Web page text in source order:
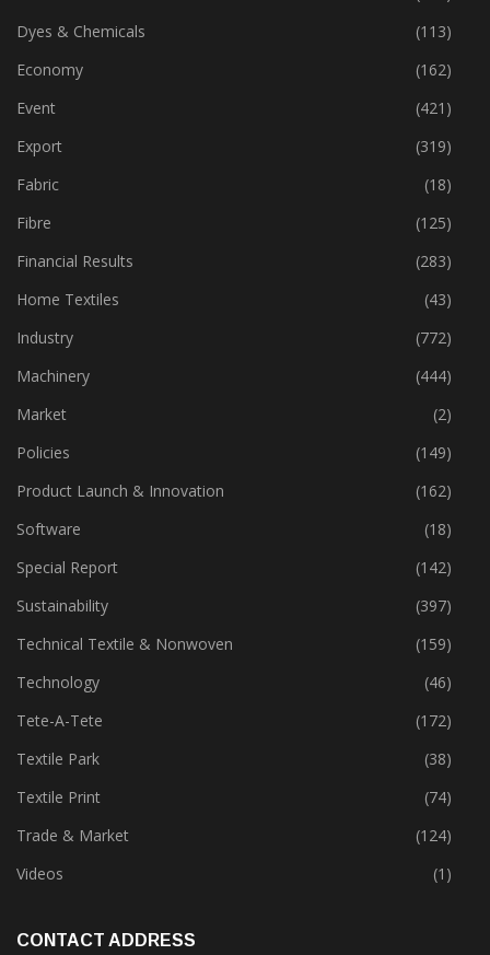
Cotton
(355)
Dyes & Chemicals
(113)
Economy
(162)
Event
(421)
Export
(319)
Fabric
(18)
Fibre
(125)
Financial Results
(283)
Home Textiles
(43)
Industry
(772)
Machinery
(444)
Market
(2)
Policies
(149)
Product Launch & Innovation
(162)
Software
(18)
Special Report
(142)
Sustainability
(397)
Technical Textile & Nonwoven
(159)
Technology
(46)
Tete-A-Tete
(172)
Textile Park
(38)
Textile Print
(74)
Trade & Market
(124)